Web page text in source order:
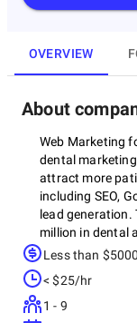
OVERVIEW
About
Web Marketing
dental
attract more
including SEO,
lead generation.
million in dental
consistently
support.
Less than $5000
< $25/hr
1 - 9